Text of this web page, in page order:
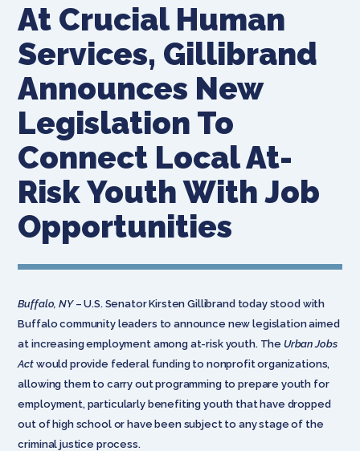
At Crucial Human
Services, Gillibrand
Announces New
Legislation To
Connect Local At-
Risk Youth With Job
Opportunities
Buffalo, NY – U.S. Senator Kirsten Gillibrand today stood with
Buffalo community leaders to announce new legislation aimed
at increasing employment among at-risk youth. The Urban Jobs
Act would provide federal funding to nonprofit organizations,
allowing them to carry out programming to prepare youth for
employment, particularly benefiting youth that have dropped
out of high school or have been subject to any stage of the
criminal justice process.